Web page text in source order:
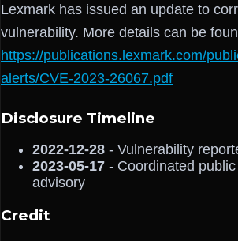
Lexmark has issued an update to
vulnerability. More details can be
https://publications.lexmark.com/
alerts/CVE-2023-26067.pdf
Disclosure Timeline
2022-12-28 - Vulnerability
2023-05-17 - Coordinated
advisory
Credit